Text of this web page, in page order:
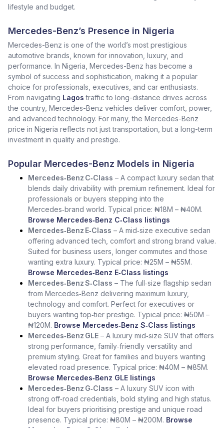
lifestyle and budget.
Mercedes-Benz’s Presence in Nigeria
Mercedes-Benz is one of the world’s most prestigious
automotive brands, known for innovation, luxury, and
performance. In Nigeria, Mercedes-Benz has become a
symbol of success and sophistication, making it a popular
choice for professionals, executives, and car enthusiasts.
From navigating Lagos traffic to long-distance drives across
the country, Mercedes-Benz vehicles deliver comfort, power,
and advanced technology. For many, the Mercedes-Benz
price in Nigeria reflects not just transportation, but a long-term
investment in quality and prestige.
Popular Mercedes-Benz Models in Nigeria
Mercedes‑Benz C‑Class – A compact luxury sedan that
blends daily drivability with premium refinement. Ideal for
professionals or buyers stepping into the
Mercedes‑brand world. Typical price: ₦18M – ₦40M.
Browse Mercedes‑Benz C‑Class listings
Mercedes‑Benz E‑Class – A mid‑size executive sedan
offering advanced tech, comfort and strong brand value.
Suited for business users, longer commutes and those
wanting extra luxury. Typical price: ₦25M – ₦55M.
Browse Mercedes‑Benz E‑Class listings
Mercedes‑Benz S‑Class – The full‑size flagship sedan
from Mercedes‑Benz delivering maximum luxury,
technology and comfort. Perfect for executives or
buyers wanting top‑tier prestige. Typical price: ₦50M –
₦120M. Browse Mercedes‑Benz S‑Class listings
Mercedes‑Benz GLE – A luxury mid‑size SUV that offers
strong performance, family‑friendly versatility and
premium styling. Great for families and buyers wanting
elevated road presence. Typical price: ₦40M – ₦85M.
Browse Mercedes‑Benz GLE listings
Mercedes‑Benz G‑Class – A luxury SUV icon with
strong off‑road credentials, bold styling and high status.
Ideal for buyers prioritising prestige and unique road
presence. Typical price: ₦80M – ₦200M. Browse